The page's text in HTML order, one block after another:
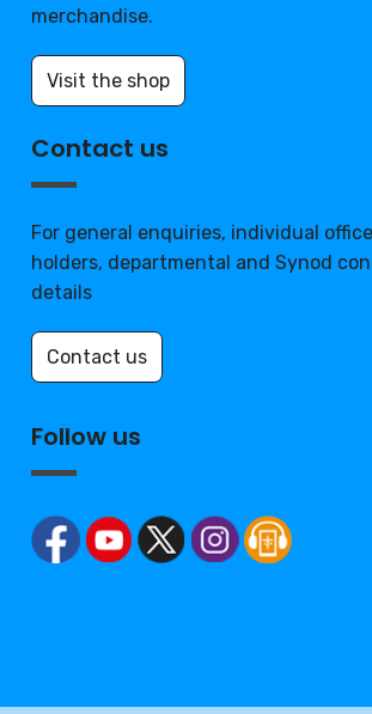
merchandise.
Visit the shop
Contact us
For general enquiries, individual office
holders, departmental and Synod
details
Contact us
Follow us